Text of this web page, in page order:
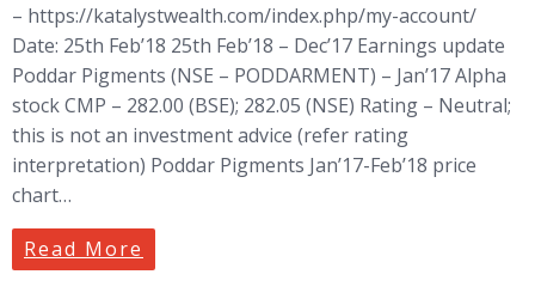
– https://katalystwealth.com/index.php/my-account/
Date: 25th Feb’18 25th Feb’18 – Dec’17 Earnings update
Poddar Pigments (NSE – PODDARMENT) – Jan’17 Alpha
stock CMP – 282.00 (BSE); 282.05 (NSE) Rating – Neutral;
this is not an investment advice (refer rating
interpretation) Poddar Pigments Jan’17-Feb’18 price
chart…
Read More